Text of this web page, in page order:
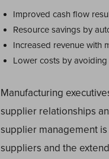
Improved cash flow
Resource savings by
Increased revenue with
Lower costs by
Manufacturing
supplier relationships
supplier management
suppliers and the